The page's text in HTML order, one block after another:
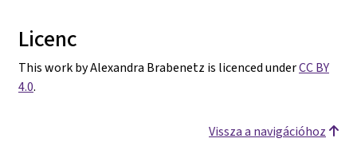
Licenc
This work by Alexandra Brabenetz is licenced underCC BY
4.0.
Vissza a navigációhoz